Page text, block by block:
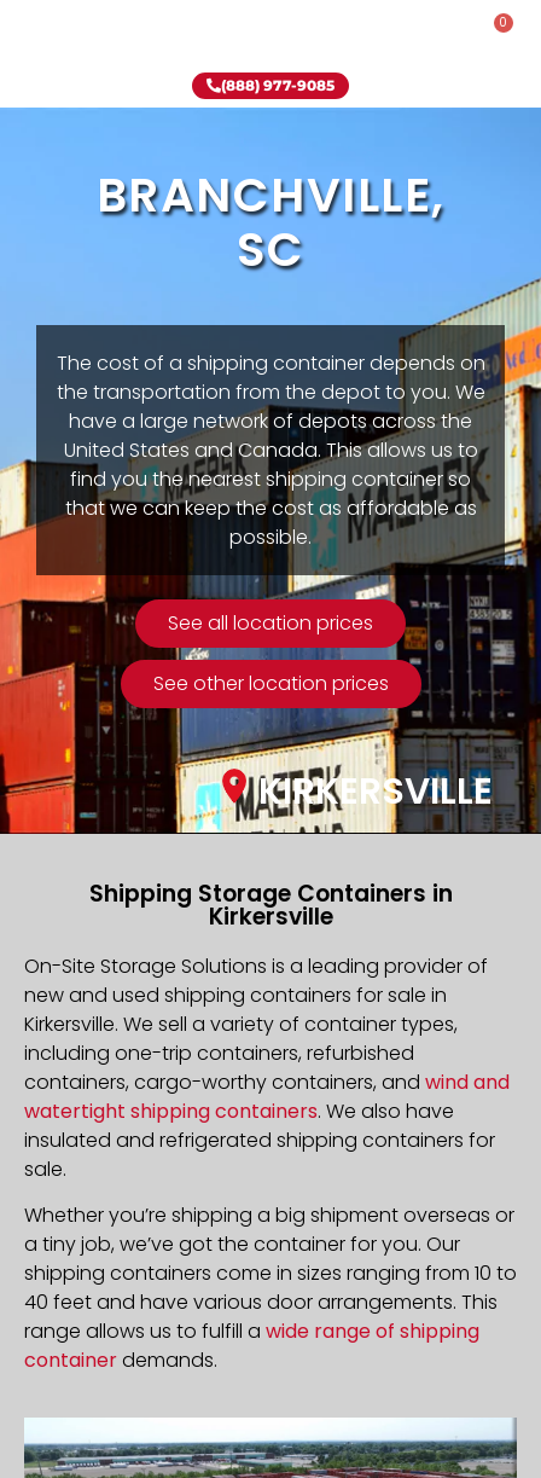
0
(888) 977-9085
BRANCHVILLE,
SC
The cost of a shipping container depends on
the transportation from the depot to you. We
have a large network of depots across the
United States and Canada. This allows us to
find you the nearest shipping container so
that we can keep the cost as affordable as
possible.
See all location prices
See other location prices
KIRKERSVILLE
Shipping Storage Containers in
Kirkersville
On-Site Storage Solutions is a leading provider of
new and used shipping containers for sale in
Kirkersville. We sell a variety of container types,
including one-trip containers, refurbished
containers, cargo-worthy containers, and wind and
watertight shipping containers. We also have
insulated and refrigerated shipping containers for
sale.
Whether you’re shipping a big shipment overseas or
a tiny job, we’ve got the container for you. Our
shipping containers come in sizes ranging from 10 to
40 feet and have various door arrangements. This
range allows us to fulfill a wide range of shipping
containerdemands.